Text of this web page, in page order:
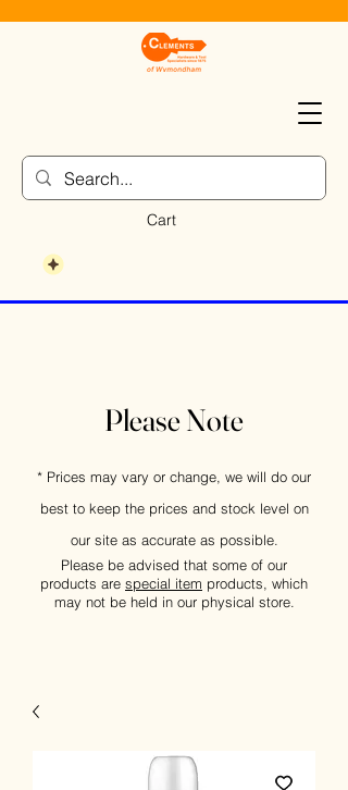
Cart
Please Note
* Prices may vary or change, we will do our
best to keep the prices and stock level on
our site as accurate as possible.
Please be advised that some of our
products are special item products, which
may not be held in our physical store.